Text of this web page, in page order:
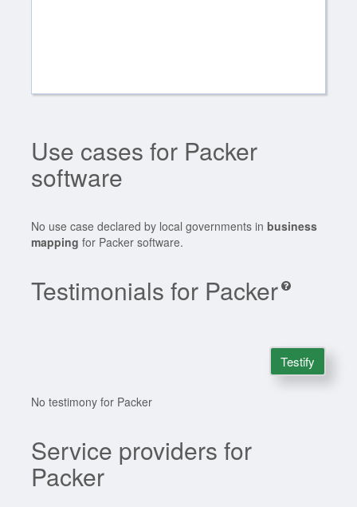
Use cases for Packer
software
No use case declared by local governments inbusiness
mapping for Packer software.
Testimonials for Packer
Testify
No testimony for Packer
Service providers for
Packer